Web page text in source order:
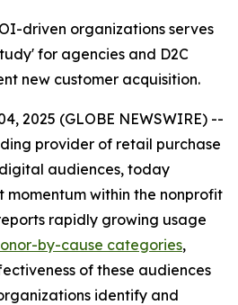
driven organizations serves
for agencies and D2C
new customer acquisition.
2025 (GLOBE NEWSWIRE) --
provider of retail purchase
audiences, today
momentum within the nonprofit
rapidly growing usage
by-cause categories,
of these audiences
identify and